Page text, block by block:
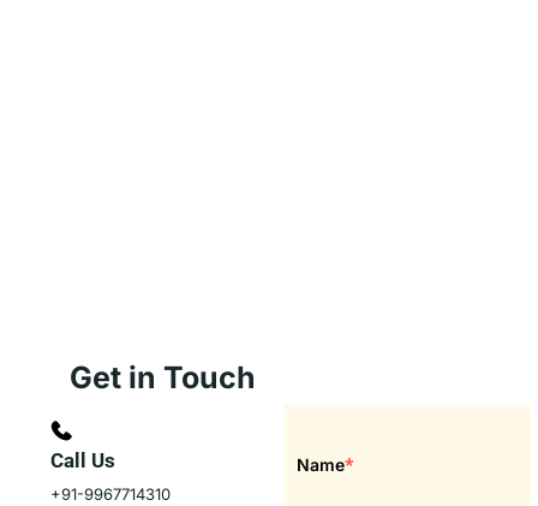
Get in Touch
Call Us
+91-9967714310
Name*